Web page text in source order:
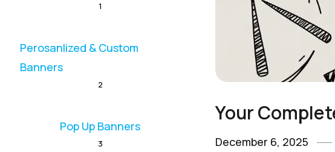
Your
December 6, 2025
1
Perosanlized & Custom
Banners
2
Pop Up Banners
3